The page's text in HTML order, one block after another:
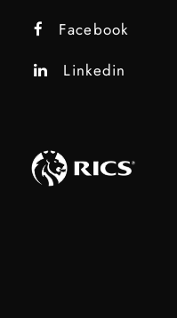
Facebook
Linkedin